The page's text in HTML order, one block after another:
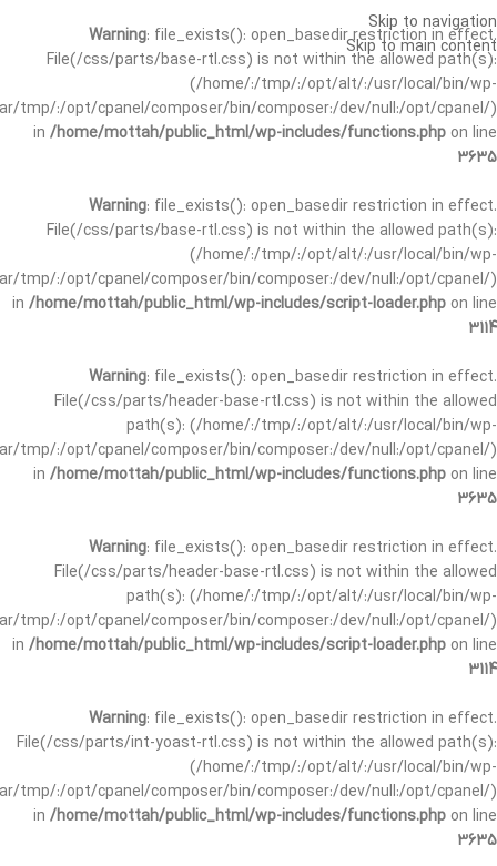
Warning: file_exists(): open_basedir restriction in effect.
File(/css/parts/base-rtl.css) is not within the allowed path(s):
(/home/:/tmp/:/opt/alt/:/usr/local/bin/wp-
tmp/:/opt/cpanel/composer/bin/composer:/dev/null:/opt/cpanel/)
in /home/mottah/public_html/wp-includes/functions.php on line
3635
Warning: file_exists(): open_basedir restriction in effect.
File(/css/parts/base-rtl.css) is not within the allowed path(s):
(/home/:/tmp/:/opt/alt/:/usr/local/bin/wp-
tmp/:/opt/cpanel/composer/bin/composer:/dev/null:/opt/cpanel/)
in /home/mottah/public_html/wp-includes/script-loader.php on line
3114
Warning: file_exists(): open_basedir restriction in effect.
File(/css/parts/header-base-rtl.css) is not within the allowed
path(s): (/home/:/tmp/:/opt/alt/:/usr/local/bin/wp-
tmp/:/opt/cpanel/composer/bin/composer:/dev/null:/opt/cpanel/)
in /home/mottah/public_html/wp-includes/functions.php on line
3635
Warning: file_exists(): open_basedir restriction in effect.
File(/css/parts/header-base-rtl.css) is not within the allowed
path(s): (/home/:/tmp/:/opt/alt/:/usr/local/bin/wp-
tmp/:/opt/cpanel/composer/bin/composer:/dev/null:/opt/cpanel/)
in /home/mottah/public_html/wp-includes/script-loader.php on line
3114
Warning: file_exists(): open_basedir restriction in effect.
File(/css/parts/int-yoast-rtl.css) is not within the allowed path(s):
(/home/:/tmp/:/opt/alt/:/usr/local/bin/wp-
tmp/:/opt/cpanel/composer/bin/composer:/dev/null:/opt/cpanel/)
in /home/mottah/public_html/wp-includes/functions.php on line
3635
Skip to navigation
Skip to main content